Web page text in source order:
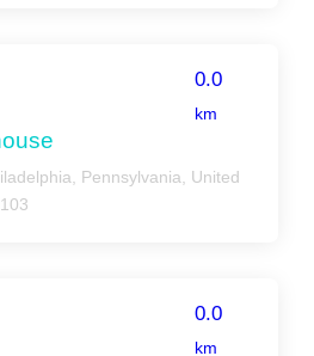
0.0
km
Pennsylvania, United
0.0
km